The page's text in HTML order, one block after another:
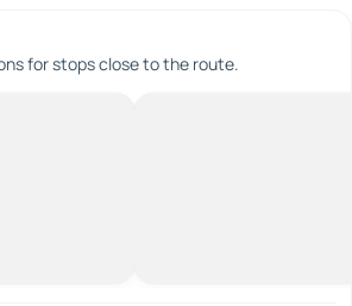
for stops close to the route.